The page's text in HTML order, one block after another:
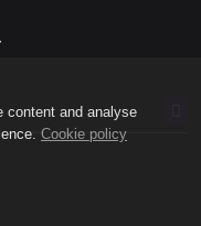
content and analyse
Cookie policy